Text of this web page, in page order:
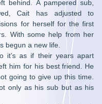
behind. A pampered sub,
Cait has adjusted to
for herself for the first
With some help from her
begun a new life.
it’s as if their years apart
him for his best friend. He
going to give up this time.
only as his sub but as his